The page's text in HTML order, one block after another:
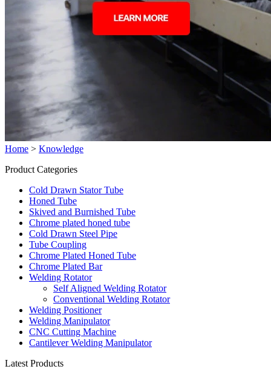
Home > Knowledge
Product Categories
Cold Drawn Stator Tube
Honed Tube
Skived and Burnished Tube
Chrome plated honed tube
Cold Drawn Steel Pipe
Tube Coupling
Chrome Plated Honed Tube
Chrome Plated Bar
Welding Rotator
Self Aligned Welding Rotator
Conventional Welding Rotator
Welding Positioner
Welding Manipulator
CNC Cutting Machine
Cantilever Welding Manipulator
Latest Products